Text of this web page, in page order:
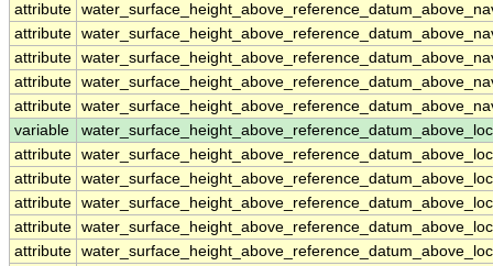
attribute
attribute
attribute
attribute
attribute
variable
attribute
attribute
attribute
attribute
attribute